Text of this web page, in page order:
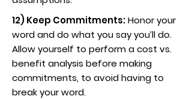
12) Keep Commitments:Honor your
word and do what you say you’ll do.
Allow yourself to perform a cost vs.
benefit analysis before making
commitments, to avoid having to
break your word.